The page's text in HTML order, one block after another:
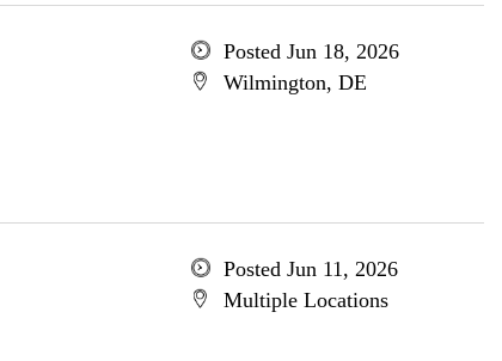
Posted Jun 18, 2026
Wilmington, DE
Posted Jun 11, 2026
Multiple Locations